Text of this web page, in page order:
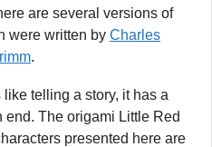
are several versions of
were written by Charles
.
telling a story, it has a
The origami Little Red
presented here are